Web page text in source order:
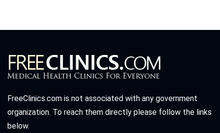
FreeClinics.com is not associated with any government
organization. To reach them directly please follow the links
below.